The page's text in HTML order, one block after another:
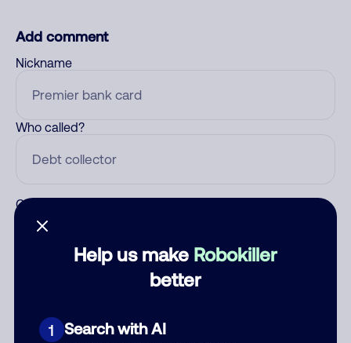
Help us make Robokiller
better
1 Search with AI
Add comment
Nickname
Who called?
Category